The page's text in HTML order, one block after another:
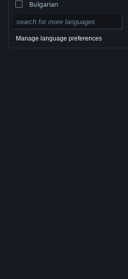
Bulgarian
Czech
Danish
German
Manage language preferences
A Light in the Dark -
Last Command:
Last Command -
A Light in the Dark -
Last Command -